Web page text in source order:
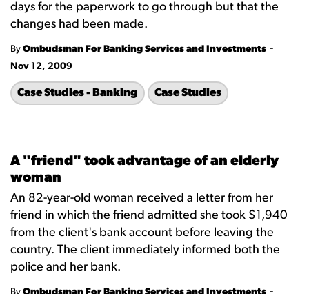
days for the paperwork to go through but that the
changes had been made.
By Ombudsman For Banking Services and Investments -
Nov 12, 2009
Case Studies - Banking Case Studies
A "friend" took advantage of an elderly
woman
An 82-year-old woman received a letter from her
friend in which the friend admitted she took $1,940
from the client's bank account before leaving the
country. The client immediately informed both the
police and her bank.